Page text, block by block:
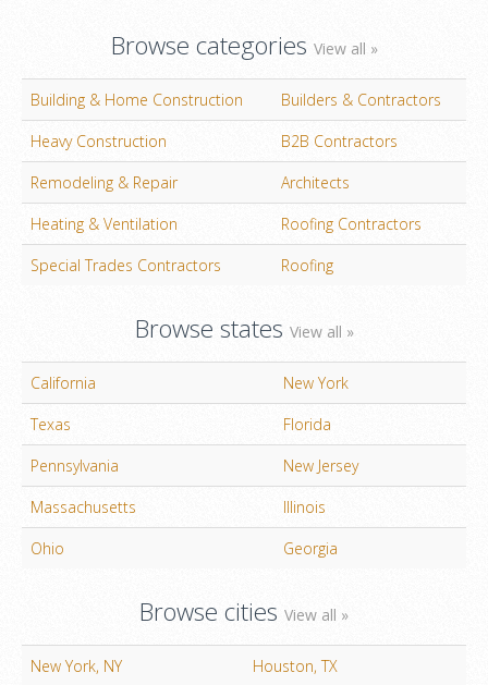
Browse categories View all »
Building & Home Construction
Builders & Contractors
Heavy Construction
B2B Contractors
Remodeling & Repair
Architects
Heating & Ventilation
Roofing Contractors
Special Trades Contractors
Roofing
Browse states View all »
California
New York
Texas
Florida
Pennsylvania
New Jersey
Massachusetts
Illinois
Ohio
Georgia
Browse cities View all »
New York, NY Houston, TX